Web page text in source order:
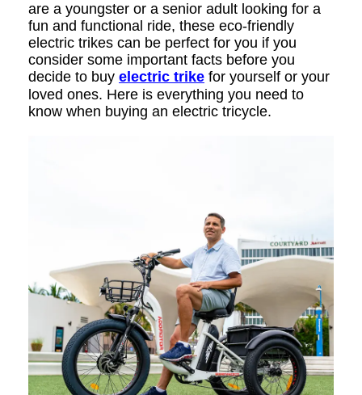
are a youngster or a senior adult looking for a
fun and functional ride, these eco-friendly
electric trikes can be perfect for you if you
consider some important facts before you
decide to buy electric trike for yourself or your
loved ones. Here is everything you need to
know when buying an electric tricycle.